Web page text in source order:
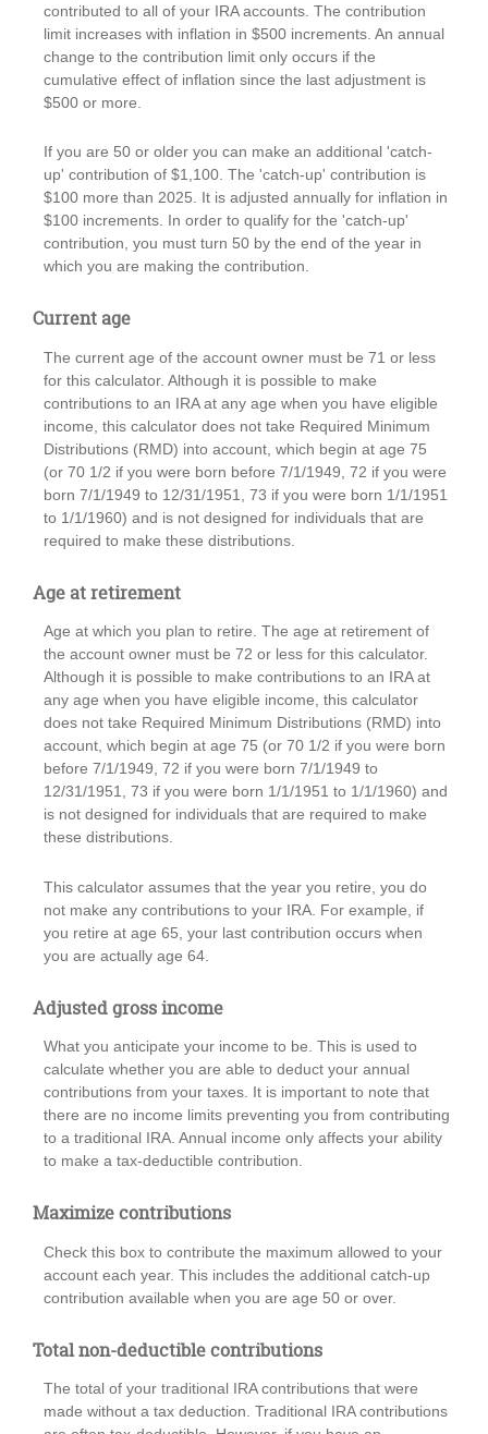
contributed to all of your IRA accounts. The contribution
limit increases with inflation in $500 increments. An annual
change to the contribution limit only occurs if the
cumulative effect of inflation since the last adjustment is
$500 or more.
If you are 50 or older you can make an additional 'catch-
up' contribution of $1,100. The 'catch-up' contribution is
$100 more than 2025. It is adjusted annually for inflation in
$100 increments. In order to qualify for the 'catch-up'
contribution, you must turn 50 by the end of the year in
which you are making the contribution.
Current age
The current age of the account owner must be 71 or less
for this calculator. Although it is possible to make
contributions to an IRA at any age when you have eligible
income, this calculator does not take Required Minimum
Distributions (RMD) into account, which begin at age 75
(or 70 1/2 if you were born before 7/1/1949, 72 if you were
born 7/1/1949 to 12/31/1951, 73 if you were born 1/1/1951
to 1/1/1960) and is not designed for individuals that are
required to make these distributions.
Age at retirement
Age at which you plan to retire. The age at retirement of
the account owner must be 72 or less for this calculator.
Although it is possible to make contributions to an IRA at
any age when you have eligible income, this calculator
does not take Required Minimum Distributions (RMD) into
account, which begin at age 75 (or 70 1/2 if you were born
before 7/1/1949, 72 if you were born 7/1/1949 to
12/31/1951, 73 if you were born 1/1/1951 to 1/1/1960) and
is not designed for individuals that are required to make
these distributions.
This calculator assumes that the year you retire, you do
not make any contributions to your IRA. For example, if
you retire at age 65, your last contribution occurs when
you are actually age 64.
Adjusted gross income
What you anticipate your income to be. This is used to
calculate whether you are able to deduct your annual
contributions from your taxes. It is important to note that
there are no income limits preventing you from contributing
to a traditional IRA. Annual income only affects your ability
to make a tax-deductible contribution.
Maximize contributions
Check this box to contribute the maximum allowed to your
account each year. This includes the additional catch-up
contribution available when you are age 50 or over.
Total non-deductible contributions
The total of your traditional IRA contributions that were
made without a tax deduction. Traditional IRA contributions